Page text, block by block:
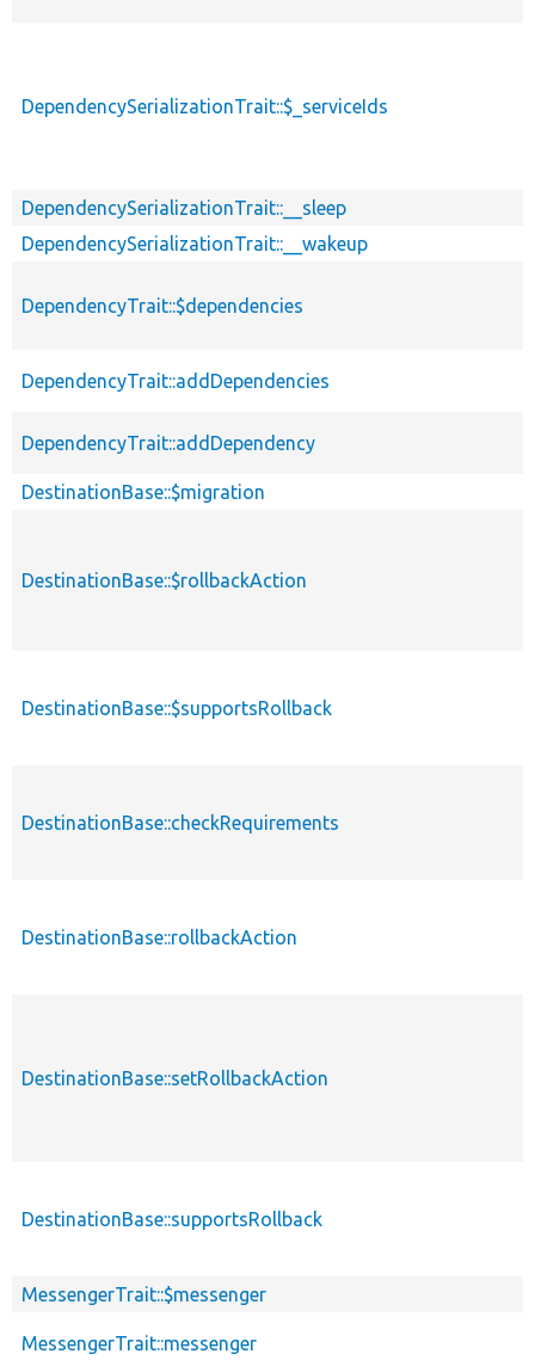
DependencySerializationTrait::$_serviceIds
DependencySerializationTrait::__sleep
DependencySerializationTrait::__wakeup
DependencyTrait::$dependencies
DependencyTrait::addDependencies
DependencyTrait::addDependency
DestinationBase::$migration
DestinationBase::$rollbackAction
DestinationBase::$supportsRollback
DestinationBase::checkRequirements
DestinationBase::rollbackAction
DestinationBase::setRollbackAction
DestinationBase::supportsRollback
MessengerTrait::$messenger
MessengerTrait::messenger